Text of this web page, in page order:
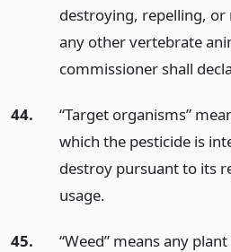
destroying, repelling,
any other vertebrate
commissioner shall
44.
“Target organisms”
which the pesticide is
destroy pursuant to its
usage.
45.
“Weed” means any